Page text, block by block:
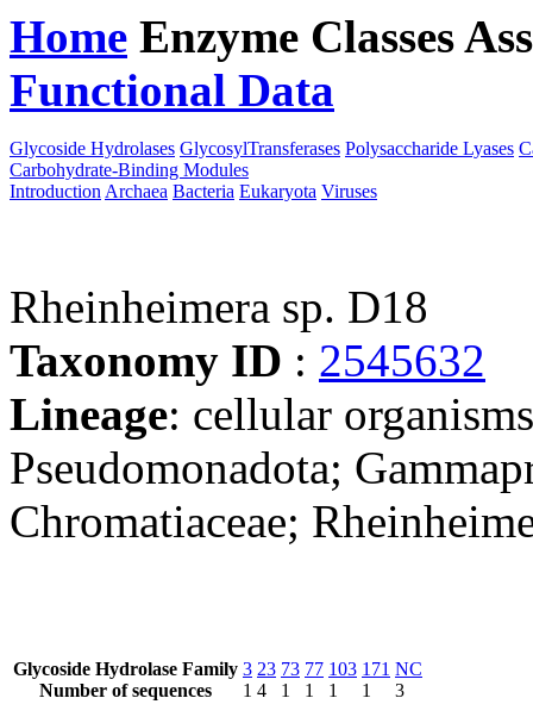
Home Enzyme Classes
Functional Data
Glycoside Hydrolases GlycosylTransferases Polysaccharide Lyases
Carbohydrate-Binding Modules
Introduction Archaea Bacteria Eukaryota Viruses
Rheinheimera sp. D18
Taxonomy ID : 2545632
Lineage: cellular
Pseudomonadota;
Chromatiaceae;
Glycoside Hydrolase Family
Number of sequences
3
1
23
4
73
1
77
1
103
1
171
1
NC
3